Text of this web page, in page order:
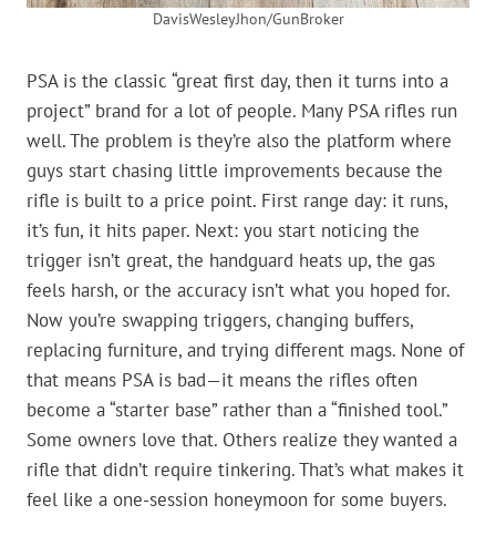
DavisWesleyJhon/GunBroker
PSA is the classic “great first day, then it turns into a
project” brand for a lot of people. Many PSA rifles run
well. The problem is they’re also the platform where
guys start chasing little improvements because the
rifle is built to a price point. First range day: it runs,
it’s fun, it hits paper. Next: you start noticing the
trigger isn’t great, the handguard heats up, the gas
feels harsh, or the accuracy isn’t what you hoped for.
Now you’re swapping triggers, changing buffers,
replacing furniture, and trying different mags. None of
that means PSA is bad—it means the rifles often
become a “starter base” rather than a “finished tool.”
Some owners love that. Others realize they wanted a
rifle that didn’t require tinkering. That’s what makes it
feel like a one-session honeymoon for some buyers.